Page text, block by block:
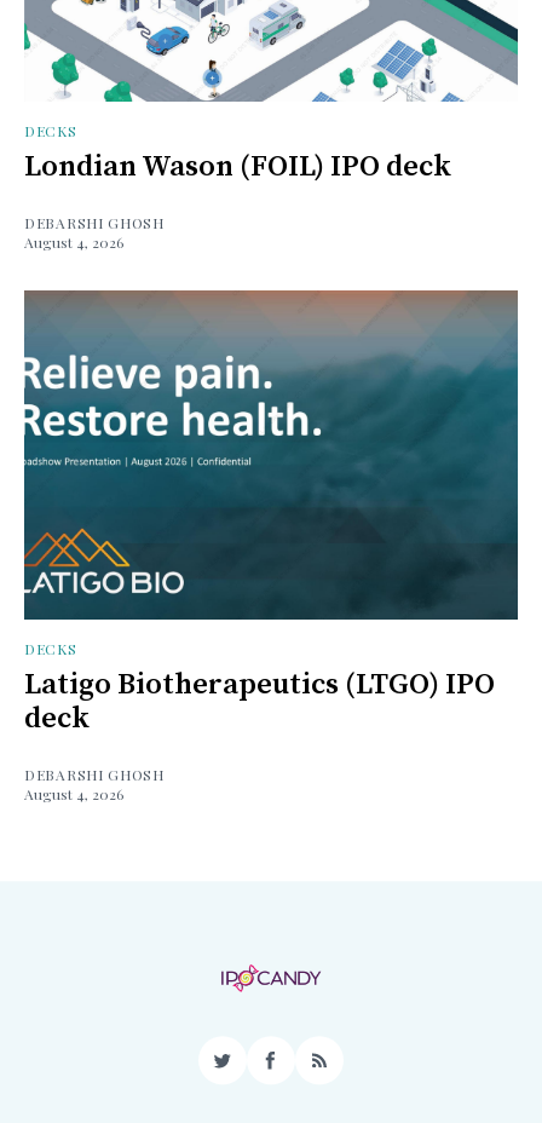
DECKS
Londian Wason (FOIL) IPO deck
DEBARSHI GHOSH
August 4, 2026
DECKS
Latigo Biotherapeutics (LTGO) IPO
deck
DEBARSHI GHOSH
August 4, 2026
TwitterFacebook
RSS